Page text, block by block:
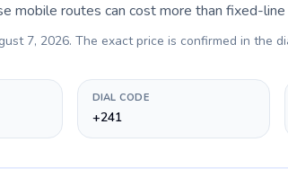
mobile routes can cost more than fixed-
7, 2026. The exact price is confirmed in the
DIAL CODE
+241